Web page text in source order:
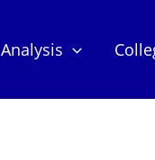
Analysis